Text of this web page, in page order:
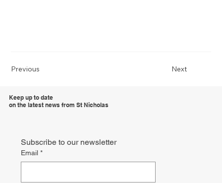
Previous Next
Keep up to date
on the latest news from St Nicholas
Subscribe to our newsletter
Email *